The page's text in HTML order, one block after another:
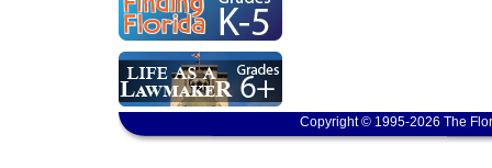
Copyright © 1995-2026 The